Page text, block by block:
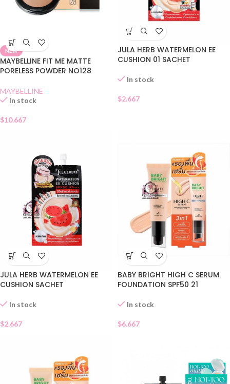
NEW
MAYBELLINE FIT ME MATTE
PORELESS POWDER NO128
MAYBELLINE
In stock
$10.667
JULA HERB WATERMELON EE
CUSHION 01 SACHET
In stock
$2.667
JULA HERB WATERMELON EE
CUSHION SACHET
In stock
$2.667
BABY BRIGHT HIGH C SERUM
FOUNDATION SPF50 21
In stock
$6.667